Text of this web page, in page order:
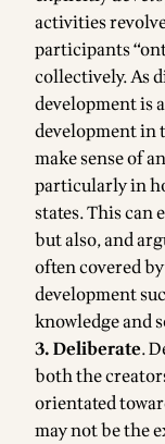
activities
participants
collectively. As
development is
development in
make sense of
particularly in
states. This
but also, and
often covered
development
knowledge and
3. Deliberate.
both the
orientated
may not be the